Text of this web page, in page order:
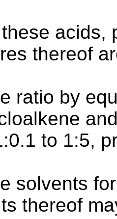
acids,
thereof
ratio by
to 1:5,
solvents
thereof